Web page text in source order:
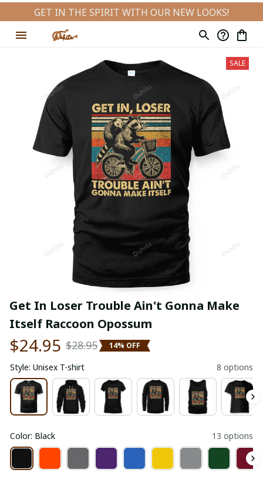
GET IN THE SPIRIT WITH OUR NEW LOOKS!
SALE
Get In Loser Trouble Ain't Gonna Make
Itself Raccoon Opossum
$24.95 $28.95 14% OFF
Style: Unisex T-shirt 8 options
Color: Black 13 options